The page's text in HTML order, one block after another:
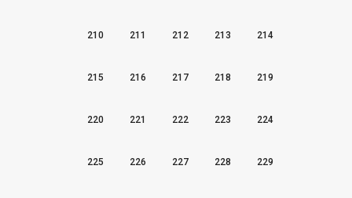
210 211 212 213 214
215 216 217 218 219
220 221 222 223 224
225 226 227 228 229